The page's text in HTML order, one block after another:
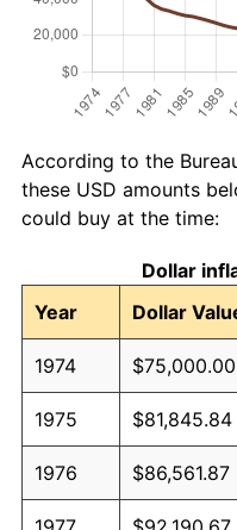
According to the
these USD amounts
could buy at the time:
Dollar
Year
Dollar
1974 $75,000.00
1975 $81,845.84
1976 $86,561.87